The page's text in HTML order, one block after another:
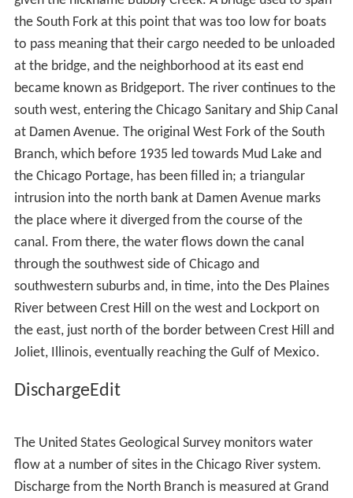
At Ashland Avenue the river widens to form the U.S.
Turning Basin, the west bank of which was the starting
point of the Illinois and Michigan Canal. Prior to 1983,
this was where the US Coast Guard Rules of the Road,
Great Lakes ended & Rules of the Road, Western Rivers
began. Since 1983, there is just a single Inland
Navigational Rules passed by Congressional Act in 1980
(Public Law 96-591). At the basin the river is joined by a
tributary, the South Fork of the river, which is commonly
given the nickname Bubbly Creek. A bridge used to span
the South Fork at this point that was too low for boats
to pass meaning that their cargo needed to be unloaded
at the bridge, and the neighborhood at its east end
became known as Bridgeport. The river continues to the
south west, entering the Chicago Sanitary and Ship Canal
at Damen Avenue. The original West Fork of the South
the Chicago Portage, has been filled in; a triangular
the place where it diverged from the course of the
canal. From there, the water flows down the canal
through the southwest side of Chicago and